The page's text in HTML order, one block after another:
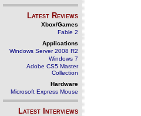
Latest Reviews
Xbox/Games
Fable 2
Applications
Windows Server 2008 R2
Windows 7
Adobe CS5 Master
Collection
Hardware
Microsoft Express Mouse
Latest Interviews